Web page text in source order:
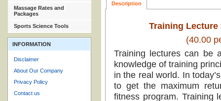
Description
Training Lecture
(40.00
Training lectures can be
knowledge of training
in the real world. In
to get the maximum
fitness program. Training
Massage Rates and
Packages
Sports Science Tools
INFORMATION
Disclaimer
About Our Company
Privacy Policy
Contact us